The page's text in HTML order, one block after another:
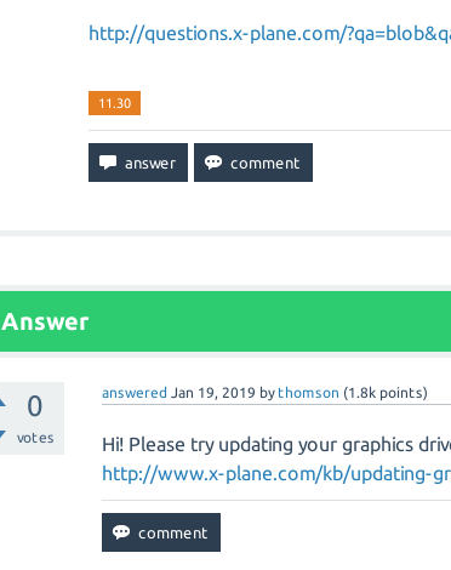
http://questions.x-plane.com/
11.30
Answer
0
votes
answered Jan 19, 2019 bythomson (1.8k points)
Hi! Please try updating your graphics
http://www.x-plane.com/kb/updating-